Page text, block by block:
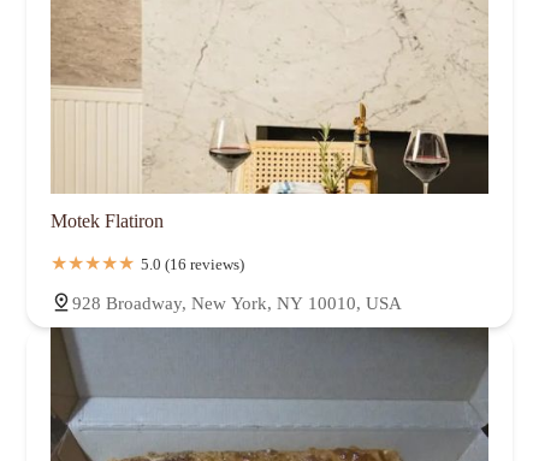
Motek Flatiron
5.0 (16 reviews)
928 Broadway, New York, NY 10010, USA